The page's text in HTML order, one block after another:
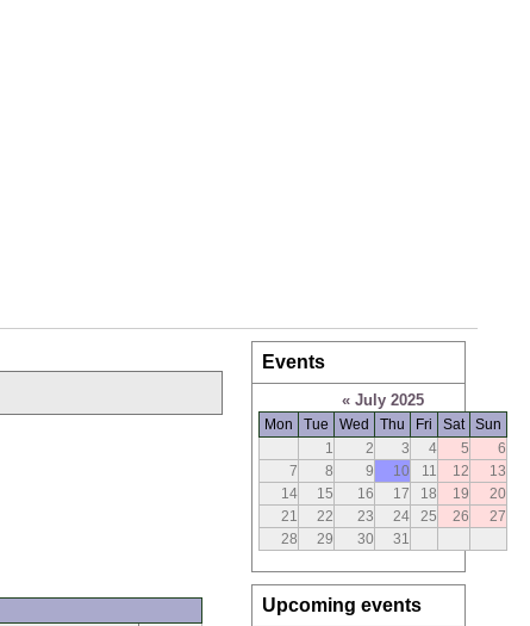
Events
« July 2025
Mon Tue Wed Thu Fri Sat
Sun
1
2 3 4 5
6
7
8 9 10 11 12
13
14
15 16 17 18 19
20
21
22 23 24 25 26
27
28
29 30 31
Upcoming events